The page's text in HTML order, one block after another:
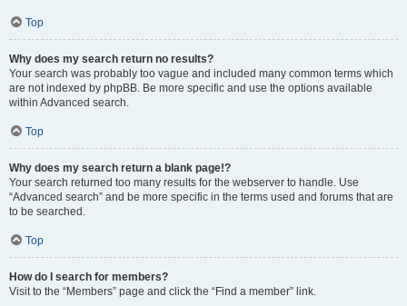
Top
Why does my search return no results?
Your search was probably too vague and included many common terms which
are not indexed by phpBB. Be more specific and use the options available
within Advanced search.
Top
Why does my search return a blank page!?
Your search returned too many results for the webserver to handle. Use
“Advanced search” and be more specific in the terms used and forums that are
to be searched.
Top
How do I search for members?
Visit to the “Members” page and click the “Find a member” link.